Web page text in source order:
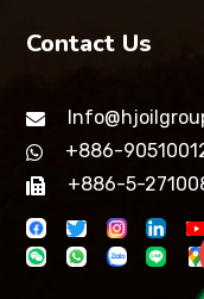
Contact Us
+886-
+886-5-